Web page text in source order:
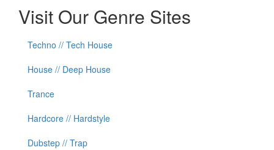
Visit Our Genre Sites
Techno // Tech House
House // Deep House
Trance
Hardcore // Hardstyle
Dubstep // Trap